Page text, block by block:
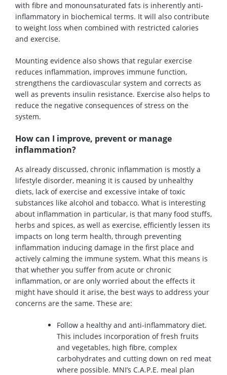
with fibre and monounsaturated fats is inherently anti-
inflammatory in biochemical terms. It will also contribute
to weight loss when combined with restricted calories
and exercise.
Mounting evidence also shows that regular exercise
reduces inflammation, improves immune function,
strengthens the cardiovascular system and corrects as
well as prevents insulin resistance. Exercise also helps to
reduce the negative consequences of stress on the
system.
How can I improve, prevent or manage
inflammation?
As already discussed, chronic inflammation is mostly a
lifestyle disorder, meaning it is caused by unhealthy
diets, lack of exercise and excessive intake of toxic
substances like alcohol and tobacco. What is interesting
about inflammation in particular, is that many food stuffs,
herbs and spices, as well as exercise, efficiently lessen its
impacts on long term health, through preventing
inflammation inducing damage in the first place and
actively calming the immune system. What this means is
that whether you suffer from acute or chronic
inflammation, or are only worried about the effects it
might have should it arise, the best ways to address your
concerns are the same. These are:
Follow a healthy and anti-inflammatory diet.
This includes incorporation of fresh fruits
and vegetables, high fibre, complex
carbohydrates and cutting down on red meat
where possible. MNI’s C.A.P.E. meal plan